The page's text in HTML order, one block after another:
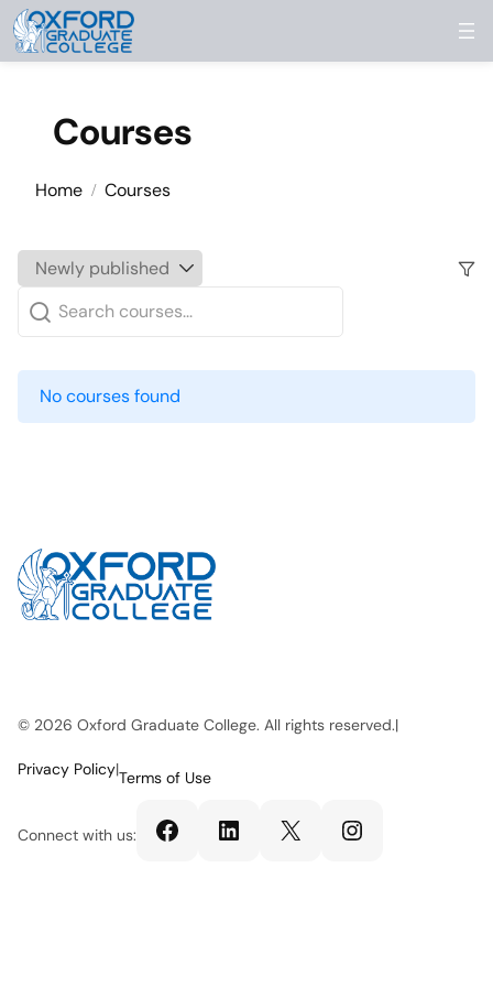
Skip to content
Courses
Home Courses
No courses found
© 2026 Oxford Graduate College. All rights reserved.|
Privacy Policy|Terms of Use
Connect with us: FacebookLinkedIn
X Instagram